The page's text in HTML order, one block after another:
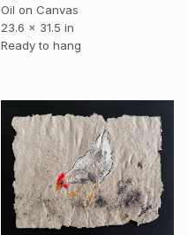
Oil on Canvas
23.6 x 31.5 in
Ready to hang